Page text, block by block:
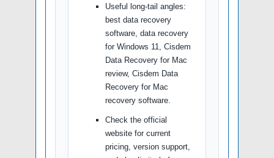
Useful long-tail angles:
best data recovery
software, data recovery
for Windows 11, Cisdem
Data Recovery for Mac
review, Cisdem Data
Recovery for Mac
recovery software.
Check the official
website for current
pricing, version support,